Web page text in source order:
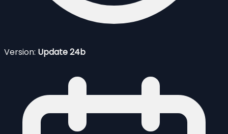
Version: Update 24b